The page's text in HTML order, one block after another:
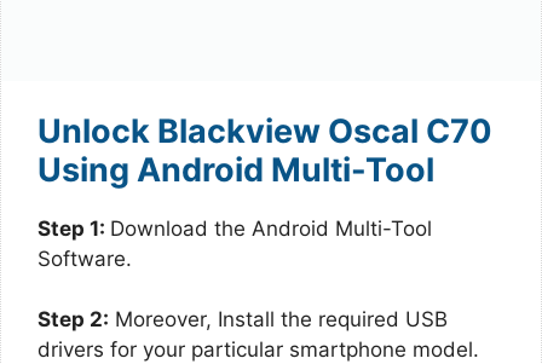
Unlock Blackview Oscal C70
Using Android Multi-Tool
Step 1: Download the Android Multi-Tool
Software.
Step 2: Moreover, Install the required USB
drivers for your particular smartphone model.